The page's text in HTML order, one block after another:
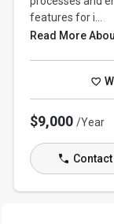
features for i...
Read More
$9,000/Year